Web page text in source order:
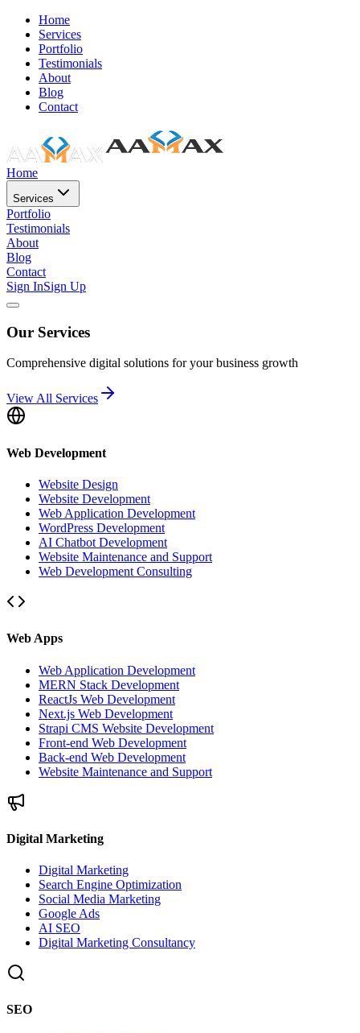
Home
Services
Portfolio
Testimonials
About
Blog
Contact
Home
Services
Portfolio
Testimonials
About
Blog
Contact
Sign InSign Up
Our Services
Comprehensive digital solutions for your business growth
View All Services
Web Development
Website Design
Website Development
Web Application Development
WordPress Development
AI Chatbot Development
Website Maintenance and Support
Web Development Consulting
Web Apps
Web Application Development
MERN Stack Development
ReactJs Web Development
Next.js Web Development
Strapi CMS Website Development
Front-end Web Development
Back-end Web Development
Website Maintenance and Support
Digital Marketing
Digital Marketing
Search Engine Optimization
Social Media Marketing
Google Ads
AI SEO
Digital Marketing Consultancy
SEO